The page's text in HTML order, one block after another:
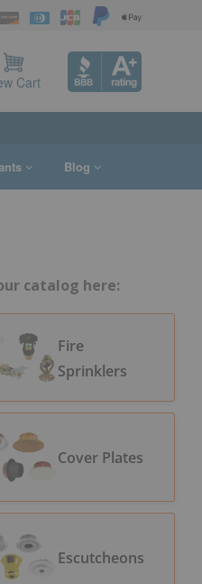
Cart
Blog
catalog here:
Fire
Sprinklers
Cover Plates
Escutcheons